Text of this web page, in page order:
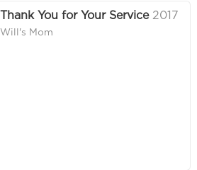
Thank You for Your Service 2017
Will's Mom